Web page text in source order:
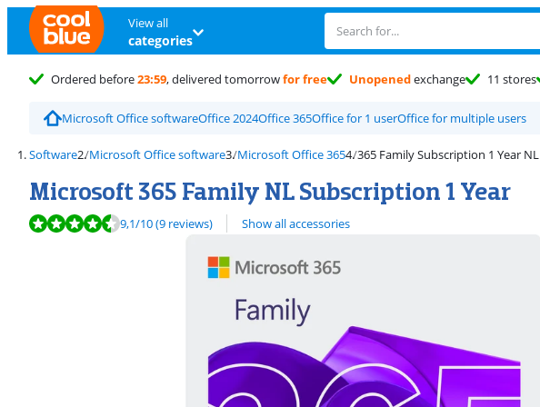
View all
categories
Ordered before23:59, delivered tomorrowfor free Unopenedexchange 11 stores
Microsoft Office softwareOffice 2024Office 365Office for 1 userOffice for multiple users
Software Microsoft Office software Microsoft Office 365 365 Family Subscription 1 Year NL
Microsoft 365 Family NL Subscription 1 Year
Review is 9,1 out of 10, based on 9 reviews.
9,1/10(9 reviews) Show all accessories